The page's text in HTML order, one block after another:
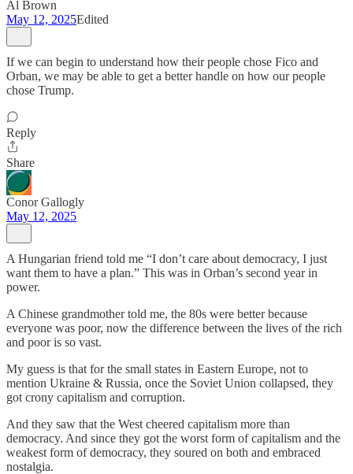
Al Brown
May 12, 2025Edited
If we can begin to understand how their people chose Fico and
Orban, we may be able to get a better handle on how our people
chose Trump.
Reply
Share
Conor Gallogly
May 12, 2025
A Hungarian friend told me “I don’t care about democracy, I just
want them to have a plan.” This was in Orban’s second year in
power.
A Chinese grandmother told me, the 80s were better because
everyone was poor, now the difference between the lives of the rich
and poor is so vast.
My guess is that for the small states in Eastern Europe, not to
mention Ukraine & Russia, once the Soviet Union collapsed, they
got crony capitalism and corruption.
And they saw that the West cheered capitalism more than
democracy. And since they got the worst form of capitalism and the
weakest form of democracy, they soured on both and embraced
nostalgia.